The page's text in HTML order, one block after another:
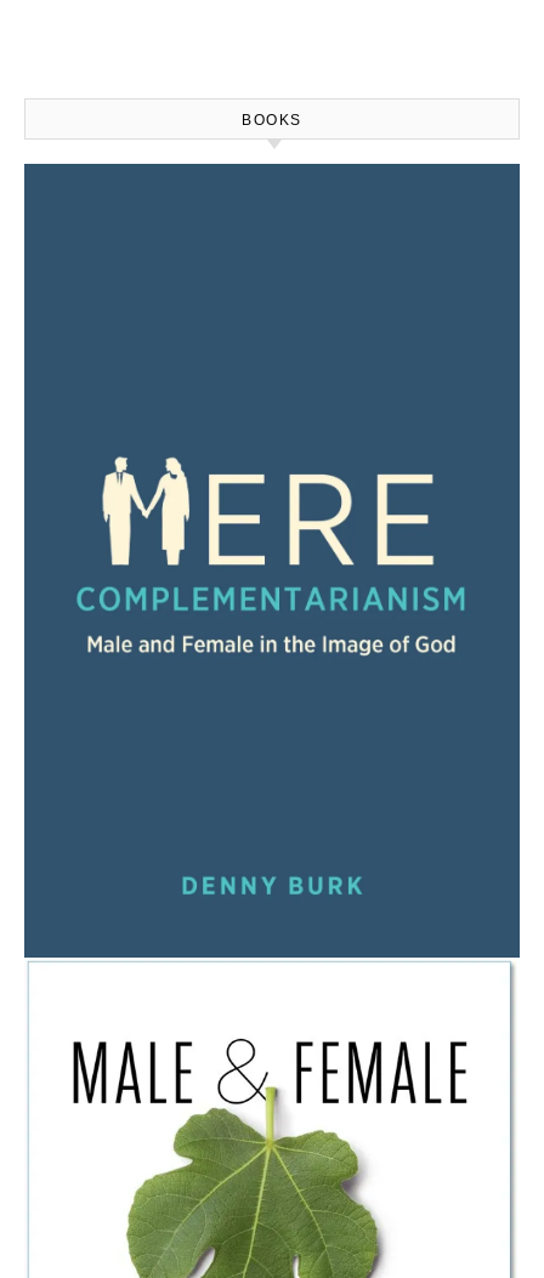
BOOKS